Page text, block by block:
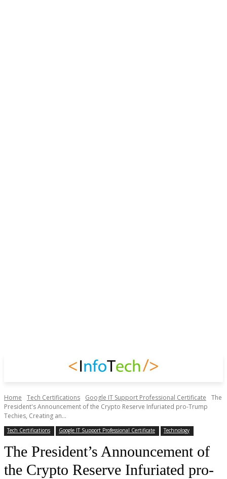
Home Tech Certifications Google IT Support Professional Certificate
The
President's Announcement of the Crypto Reserve Infuriated pro-Trump
Techies, Creating an...
Tech Certifications Google IT Support Professional Certificate Technology
The President’s Announcement of
the Crypto Reserve Infuriated pro-